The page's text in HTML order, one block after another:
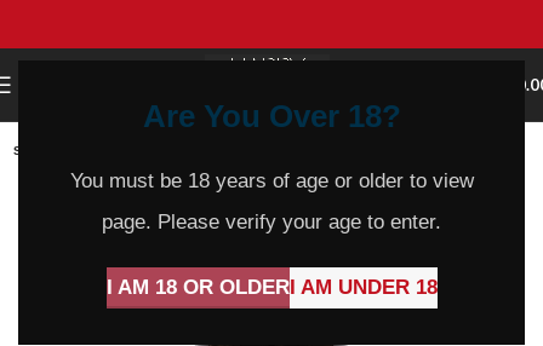
Are You Over 18?
You must be 18 years of age or older to view
page. Please verify your age to enter.
I AM 18 OR OLDERI AM UNDER 18
SOLD